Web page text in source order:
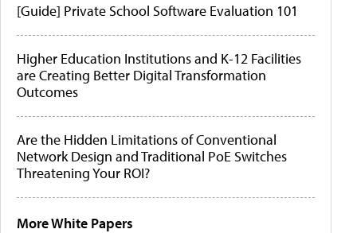
[Guide] Private School Software Evaluation 101
Higher Education Institutions and K-12 Facilities
are Creating Better Digital Transformation
Outcomes
Are the Hidden Limitations of Conventional
Network Design and Traditional PoE Switches
Threatening Your ROI?
More White Papers